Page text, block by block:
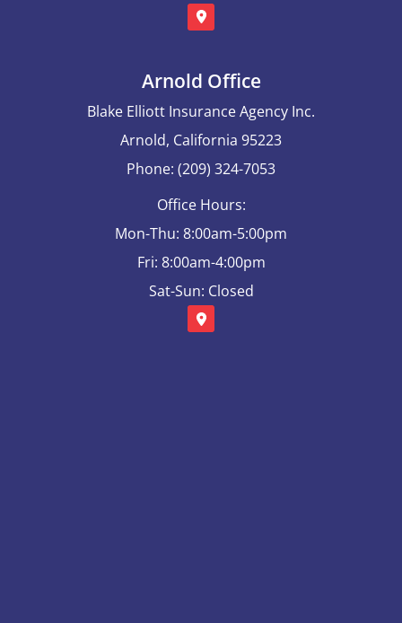
Arnold Office
Blake Elliott Insurance Agency Inc.
Arnold, California 95223
Phone: (209) 324-7053
Office Hours:
Mon-Thu: 8:00am-5:00pm
Fri: 8:00am-4:00pm
Sat-Sun: Closed